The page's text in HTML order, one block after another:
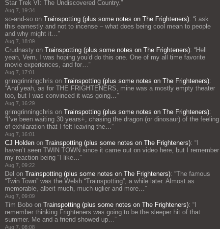
Star Trek VI: The Undiscovered Country. ”
Aug 7, 19:34
so-and-so on Trainspotting (plus some notes on The Frighteners): “i ask
this earnestly and not to incense – what does being cool mean to people
and why might it… ”
Aug 7, 18:09
Crudnasty on Trainspotting (plus some notes on The Frighteners): “Hell
yeah, Vern, I was hoping you’d do this one. One of my all time favorite
movie experiences, and for… ”
Aug 7, 17:01
grimgrinningchris on Trainspotting (plus some notes on The Frighteners):
“And yeah, as for THE FRIGHTENERS, mine was a mostly empty theater
too, but I was convinced it was going… ”
Aug 7, 16:29
grimgrinningchris on Trainspotting (plus some notes on The Frighteners):
“ I’ve been waiting 30 years+, chasing the dragon (or dinosaur) of the feeling
of exhilaration that I felt leaving the… ”
Aug 7, 16:01
CJ Holden on Trainspotting (plus some notes on The Frighteners): “
haven’t seen TWIN TOWN since it came out on video here, but I remember
my reaction being “I like… ”
Aug 7, 09:22
Del on Trainspotting (plus some notes on The Frighteners): “The famous
“Twin Town” was the Welsh “Trainspotting”, a while later. Almost as
memorable, albeit much, much uglier and more… ”
Aug 7, 09:09
Tim Bobo on Trainspotting (plus some notes on The Frighteners): “
remember thinking Frighteners was going to be the sleeper hit of that
summer. Me and a friend showed up… ”
Aug 7, 08:08